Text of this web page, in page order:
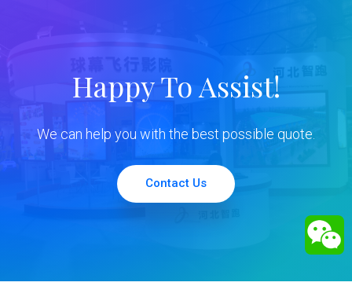
Happy To Assist!
We can help you with the best possible quote.
Contact Us